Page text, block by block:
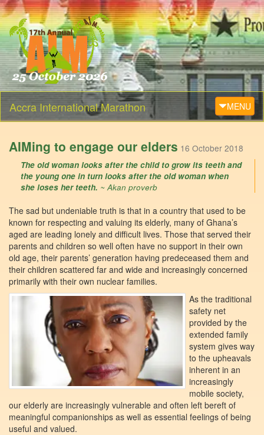
Toggle
MENU
Accra International Marathon
AIMing to engage our elders 16 October 2018
The old woman looks after the child to grow its teeth and
the young one in turn looks after the old woman when
she loses her teeth. ~ Akan proverb
The sad but undeniable truth is that in a country that used to be
known for respecting and valuing its elderly, many of Ghana’s
aged are leading lonely and difficult lives. Those that served their
parents and children so well often have no support in their own
old age, their parents’ generation having predeceased them and
their children scattered far and wide and increasingly concerned
primarily with their own nuclear families.
As the traditional
safety net
provided by the
extended family
system gives way
to the upheavals
inherent in an
increasingly
mobile society,
our elderly are increasingly vulnerable and often left bereft of
meaningful companionships as well as essential feelings of being
useful and valued.